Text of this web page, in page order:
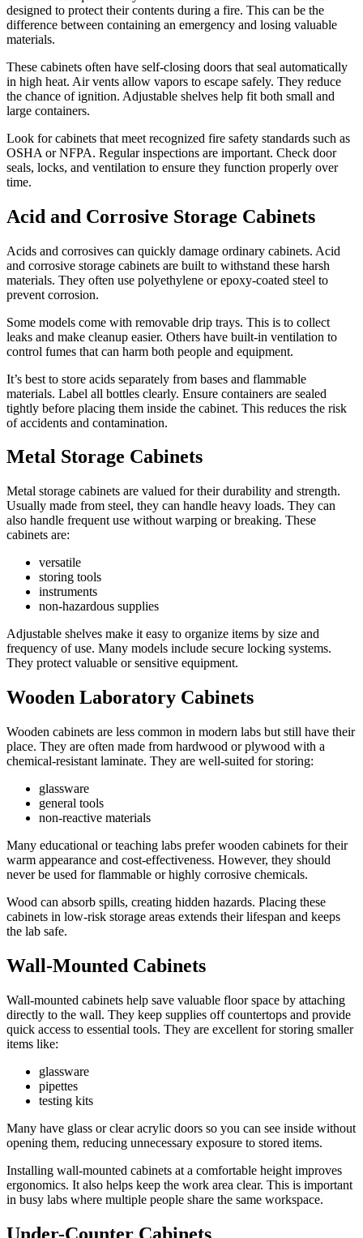
designed to protect their contents during a fire. This can be the
difference between containing an emergency and losing valuable
materials.
These cabinets often have self-closing doors that seal automatically
in high heat. Air vents allow vapors to escape safely. They reduce
the chance of ignition. Adjustable shelves help fit both small and
large containers.
Look for cabinets that meet recognized fire safety standards such as
OSHA or NFPA. Regular inspections are important. Check door
seals, locks, and ventilation to ensure they function properly over
time.
Acid and Corrosive Storage Cabinets
Acids and corrosives can quickly damage ordinary cabinets. Acid
and corrosive storage cabinets are built to withstand these harsh
materials. They often use polyethylene or epoxy-coated steel to
prevent corrosion.
Some models come with removable drip trays. This is to collect
leaks and make cleanup easier. Others have built-in ventilation to
control fumes that can harm both people and equipment.
It’s best to store acids separately from bases and flammable
materials. Label all bottles clearly. Ensure containers are sealed
tightly before placing them inside the cabinet. This reduces the risk
of accidents and contamination.
Metal Storage Cabinets
Metal storage cabinets are valued for their durability and strength.
Usually made from steel, they can handle heavy loads. They can
also handle frequent use without warping or breaking. These
cabinets are:
versatile
storing tools
instruments
non-hazardous supplies
Adjustable shelves make it easy to organize items by size and
frequency of use. Many models include secure locking systems.
They protect valuable or sensitive equipment.
Wooden Laboratory Cabinets
Wooden cabinets are less common in modern labs but still have their
place. They are often made from hardwood or plywood with a
chemical-resistant laminate. They are well-suited for storing:
glassware
general tools
non-reactive materials
Many educational or teaching labs prefer wooden cabinets for their
warm appearance and cost-effectiveness. However, they should
never be used for flammable or highly corrosive chemicals.
Wood can absorb spills, creating hidden hazards. Placing these
cabinets in low-risk storage areas extends their lifespan and keeps
the lab safe.
Wall-Mounted Cabinets
Wall-mounted cabinets help save valuable floor space by attaching
directly to the wall. They keep supplies off countertops and provide
quick access to essential tools. They are excellent for storing smaller
items like:
glassware
pipettes
testing kits
Many have glass or clear acrylic doors so you can see inside without
opening them, reducing unnecessary exposure to stored items.
Installing wall-mounted cabinets at a comfortable height improves
ergonomics. It also helps keep the work area clear. This is important
in busy labs where multiple people share the same workspace.